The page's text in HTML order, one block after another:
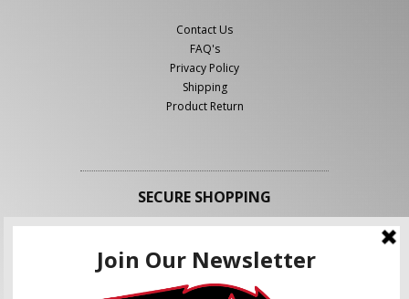
Contact Us
FAQ's
Privacy Policy
Shipping
Product Return
SECURE SHOPPING